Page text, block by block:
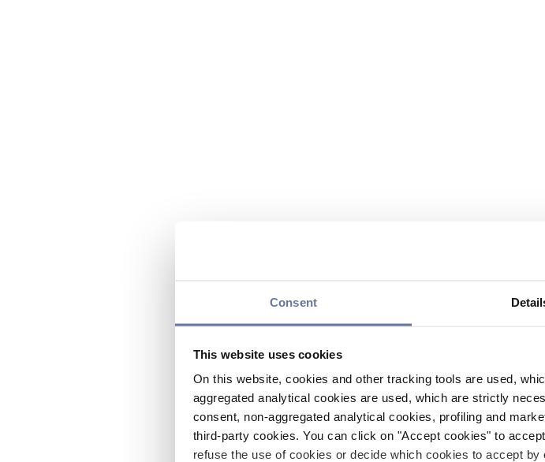
Consent
This website uses cookies
On this website, cookies and other tracking tools are used,
aggregated analytical cookies are used, which are strictly
consent, non-aggregated analytical cookies, profiling and
third-party cookies. You can click on "Accept cookies" to
refuse the use of cookies or decide which cookies to accept